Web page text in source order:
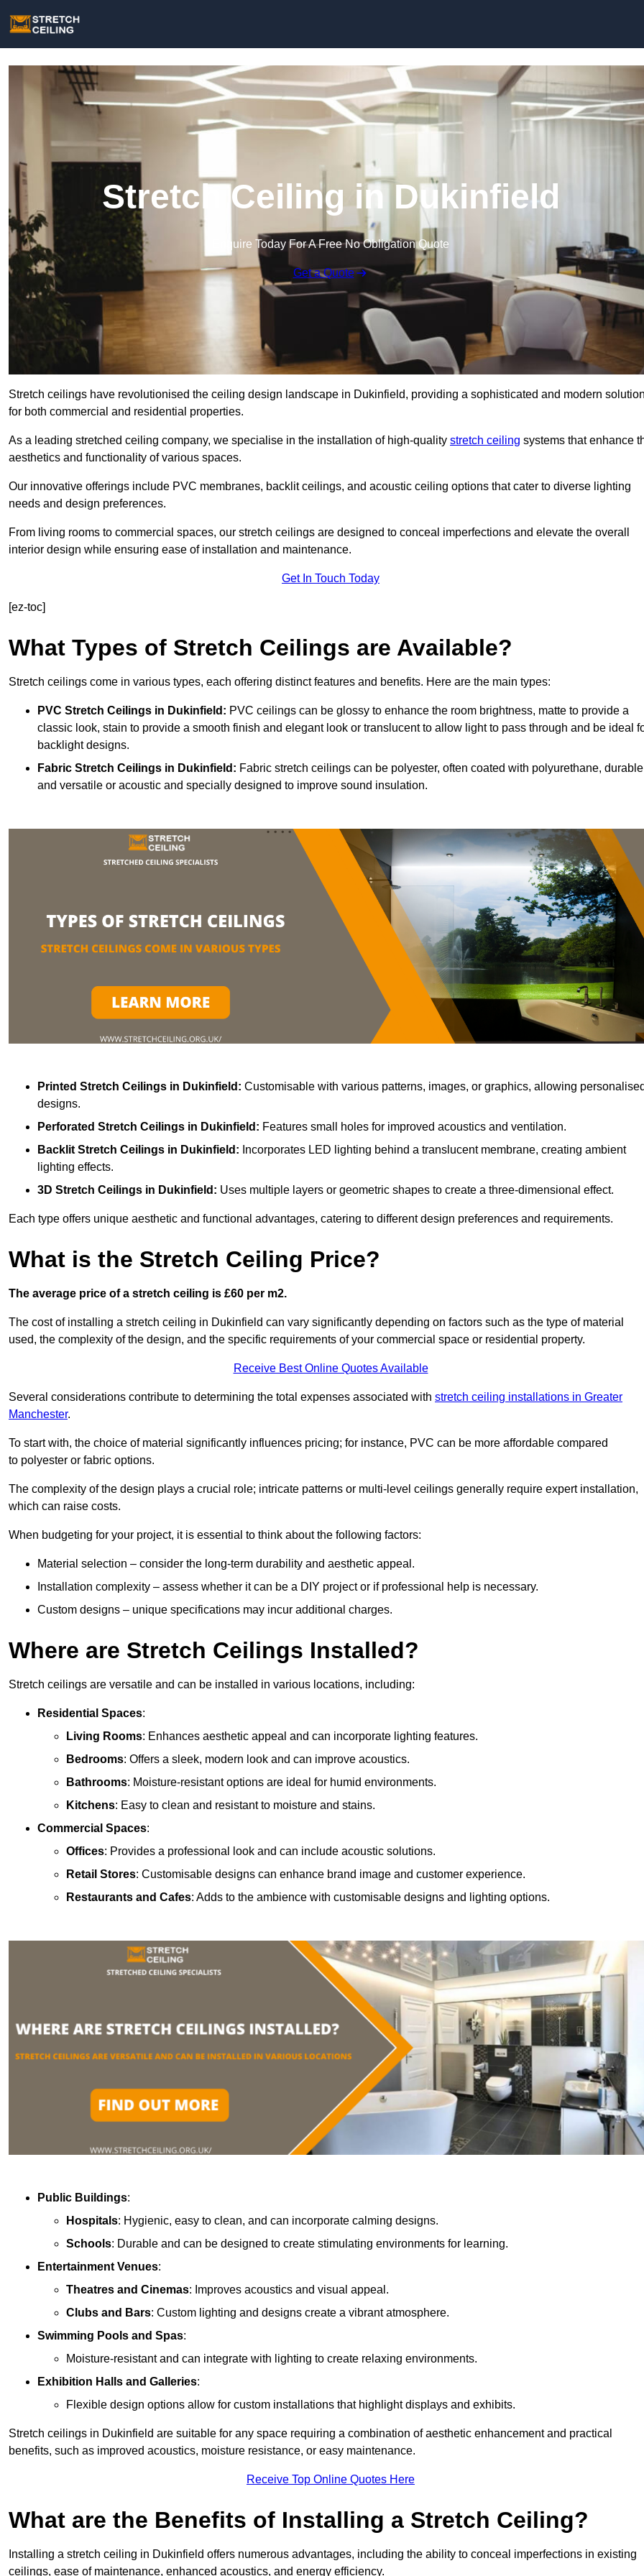
Stretch Ceiling in Dukinfield
Enquire Today For A Free No Obligation Quote
Get a Quote
Stretch ceilings have revolutionised the ceiling design landscape in Dukinfield, providing a sophisticated and modern
for both commercial and residential properties.
As a leading stretched ceiling company, we specialise in the installation of high-quality stretch ceiling systems that enhance
aesthetics and functionality of various spaces.
Our innovative offerings include PVC membranes, backlit ceilings, and acoustic ceiling options that cater to diverse lighting
needs and design preferences.
From living rooms to commercial spaces, our stretch ceilings are designed to conceal imperfections and elevate the overall
interior design while ensuring ease of installation and maintenance.
Get In Touch Today
[ez-toc]
What Types of Stretch Ceilings are Available?
Stretch ceilings come in various types, each offering distinct features and benefits. Here are the main types:
PVC Stretch Ceilings in Dukinfield: PVC ceilings can be glossy to enhance the room brightness, matte to provide a
classic look, stain to provide a smooth finish and elegant look or translucent to allow light to pass through and be ideal
backlight designs.
Fabric Stretch Ceilings in Dukinfield: Fabric stretch ceilings can be polyester, often coated with polyurethane, durable
and versatile or acoustic and specially designed to improve sound insulation.
Printed Stretch Ceilings in Dukinfield: Customisable with various patterns, images, or graphics, allowing
designs.
Perforated Stretch Ceilings in Dukinfield: Features small holes for improved acoustics and ventilation.
Backlit Stretch Ceilings in Dukinfield: Incorporates LED lighting behind a translucent membrane, creating ambient
lighting effects.
3D Stretch Ceilings in Dukinfield: Uses multiple layers or geometric shapes to create a three-dimensional effect.
Each type offers unique aesthetic and functional advantages, catering to different design preferences and requirements.
What is the Stretch Ceiling Price?
The average price of a stretch ceiling is £60 per m2.
The cost of installing a stretch ceiling in Dukinfield can vary significantly depending on factors such as the type of material
used, the complexity of the design, and the specific requirements of your commercial space or residential property.
Receive Best Online Quotes Available
Several considerations contribute to determining the total expenses associated with stretch ceiling installations in Greater
Manchester.
To start with, the choice of material significantly influences pricing; for instance, PVC can be more affordable compared
to polyester or fabric options.
The complexity of the design plays a crucial role; intricate patterns or multi-level ceilings generally require expert installation,
which can raise costs.
When budgeting for your project, it is essential to think about the following factors:
Material selection – consider the long-term durability and aesthetic appeal.
Installation complexity – assess whether it can be a DIY project or if professional help is necessary.
Custom designs – unique specifications may incur additional charges.
Where are Stretch Ceilings Installed?
Stretch ceilings are versatile and can be installed in various locations, including:
Residential Spaces:
Living Rooms: Enhances aesthetic appeal and can incorporate lighting features.
Bedrooms: Offers a sleek, modern look and can improve acoustics.
Bathrooms: Moisture-resistant options are ideal for humid environments.
Kitchens: Easy to clean and resistant to moisture and stains.
Commercial Spaces:
Offices: Provides a professional look and can include acoustic solutions.
Retail Stores: Customisable designs can enhance brand image and customer experience.
Restaurants and Cafes: Adds to the ambience with customisable designs and lighting options.
Public Buildings:
Hospitals: Hygienic, easy to clean, and can incorporate calming designs.
Schools: Durable and can be designed to create stimulating environments for learning.
Entertainment Venues:
Theatres and Cinemas: Improves acoustics and visual appeal.
Clubs and Bars: Custom lighting and designs create a vibrant atmosphere.
Swimming Pools and Spas:
Moisture-resistant and can integrate with lighting to create relaxing environments.
Exhibition Halls and Galleries:
Flexible design options allow for custom installations that highlight displays and exhibits.
Stretch ceilings in Dukinfield are suitable for any space requiring a combination of aesthetic enhancement and practical
benefits, such as improved acoustics, moisture resistance, or easy maintenance.
Receive Top Online Quotes Here
What are the Benefits of Installing a Stretch Ceiling?
Installing a stretch ceiling in Dukinfield offers numerous advantages, including the ability to conceal imperfections in existing
ceilings, ease of maintenance, enhanced acoustics, and energy efficiency.